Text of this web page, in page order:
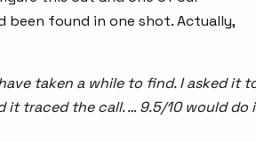
been found in one shot. Actually,
taken a while to find. I asked it
traced the call. … 9.5/10 would do